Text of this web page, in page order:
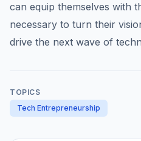
can equip themselves with
necessary to turn their
drive the next wave of
TOPICS
Tech Entrepreneurship